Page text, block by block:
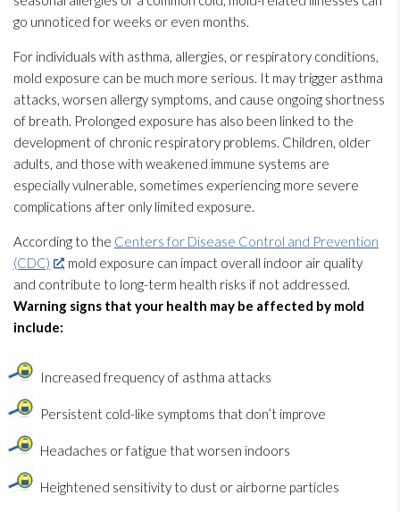
go unnoticed for weeks or even months.
For individuals with asthma, allergies, or respiratory conditions,
mold exposure can be much more serious. It may trigger asthma
attacks, worsen allergy symptoms, and cause ongoing shortness
of breath. Prolonged exposure has also been linked to the
development of chronic respiratory problems. Children, older
adults, and those with weakened immune systems are
especially vulnerable, sometimes experiencing more severe
complications after only limited exposure.
According to the Centers for Disease Control and Prevention
(CDC)
, mold exposure can impact overall indoor air quality
and contribute to long-term health risks if not addressed.
Warning signs that your health may be affected by mold
include:
Increased frequency of asthma attacks
Persistent cold-like symptoms that don’t improve
Headaches or fatigue that worsen indoors
Heightened sensitivity to dust or airborne particles